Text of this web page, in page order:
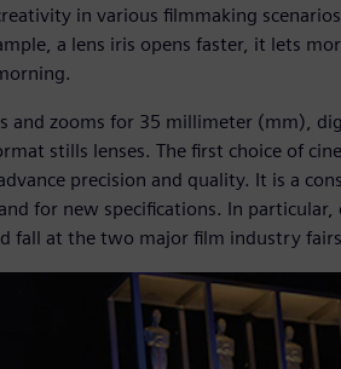
in various filmmaking
a lens iris opens faster, it lets
and zooms for 35 millimeter (mm),
stills lenses. The first choice of
precision and quality. It is a
for new specifications. In particular,
fall at the two major film industry